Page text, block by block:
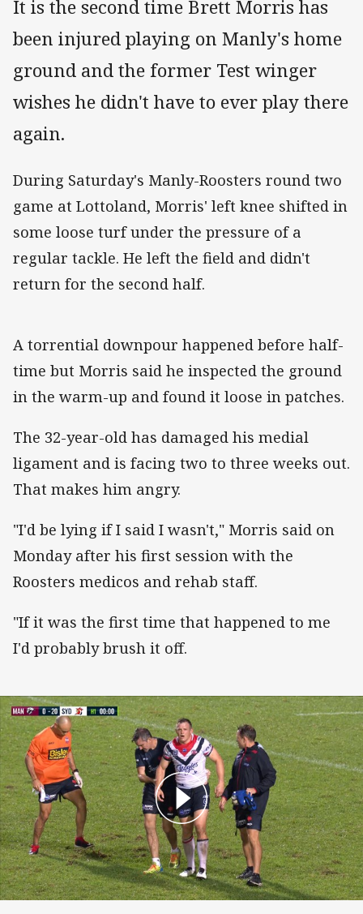
It is the second time Brett Morris has
been injured playing on Manly's home
ground and the former Test winger
wishes he didn't have to ever play there
again.
During Saturday's Manly-Roosters round two
game at Lottoland, Morris' left knee shifted in
some loose turf under the pressure of a
regular tackle. He left the field and didn't
return for the second half.
A torrential downpour happened before half-
time but Morris said he inspected the ground
in the warm-up and found it loose in patches.
The 32-year-old has damaged his medial
ligament and is facing two to three weeks out.
That makes him angry.
"I'd be lying if I said I wasn't," Morris said on
Monday after his first session with the
Roosters medicos and rehab staff.
"If it was the first time that happened to me
I'd probably brush it off.